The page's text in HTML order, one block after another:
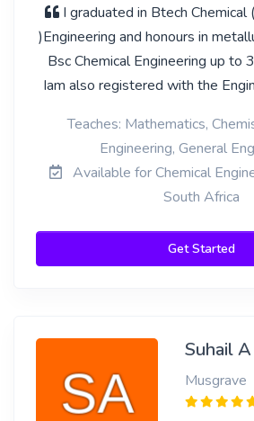
I graduated in Btech
)Engineering and honours in
Bsc Chemical Engineering up to
Iam also registered with the
Teaches: Mathematics,
Engineering, General
Available for Chemical
South Africa
Get Started
Suhail A
Musgrave